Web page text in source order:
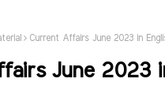
Current Affairs June 2023 in
June 2023